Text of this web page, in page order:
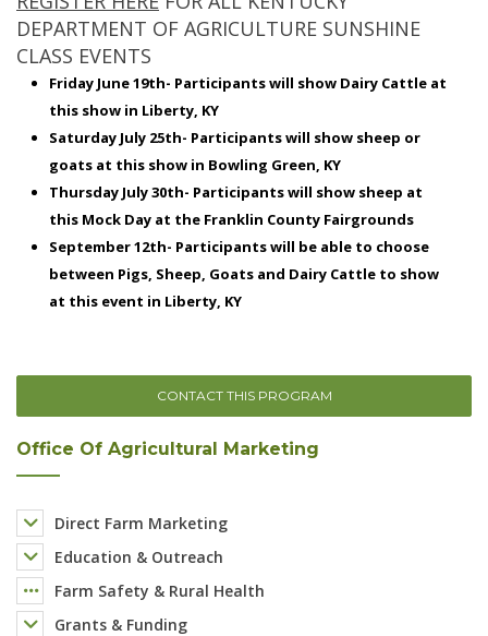
CONTACT THIS PROGRAM
Office Of Agricultural Marketing
Direct Farm Marketing
Education & Outreach
Farm Safety & Rural Health
Grants & Funding